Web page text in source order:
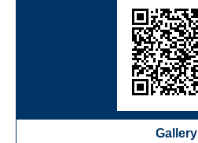
On-Line-Learning (Open
પ્રેમચંદ જયંતી ઉજવણી
National Digital Library (NDL)
New Arrivals Audio Books
Library Orientation for newly
Gallery